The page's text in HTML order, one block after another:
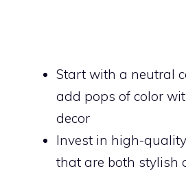
Start with a neutral
add pops of color
decor
Invest in high-
that are both stylish